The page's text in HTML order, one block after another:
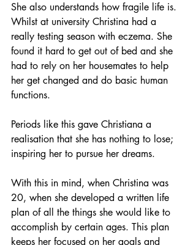
She also understands how fragile life is.
Whilst at university Christina had a
really testing season with eczema. She
found it hard to get out of bed and she
had to rely on her housemates to help
her get changed and do basic human
functions.
Periods like this gave Christiana a
realisation that she has nothing to lose;
inspiring her to pursue her dreams.
With this in mind, when Christina was
20, when she developed a written life
plan of all the things she would like to
accomplish by certain ages. This plan
keeps her focused on her goals and